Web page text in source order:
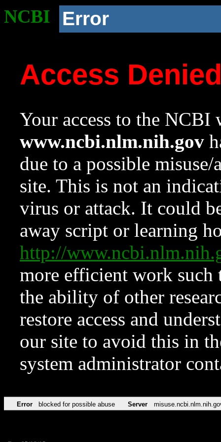
NCBI Error
Access
Your access to the NCBI
www.ncbi.nlm.nih.gov
due to a possible
site. This is not an
virus or attack. It could
away script or learning
http://
more efficient work such
the ability of other
restore access and
our site to avoid this in
system administrator
Error blocked for possible abuse Server